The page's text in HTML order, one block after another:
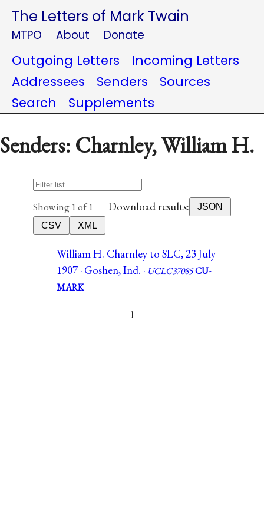
The Letters of Mark Twain
MTPO About Donate
Outgoing Letters
Incoming Letters
Addressees
Senders
Sources
Search
Supplements
Senders: Charnley, William H.
Showing 1 of 1 Download results:
JSON
CSV
XML
William H. Charnley to SLC, 23 July
1907 · Goshen, Ind. · UCLC37085CU-
MARK
1